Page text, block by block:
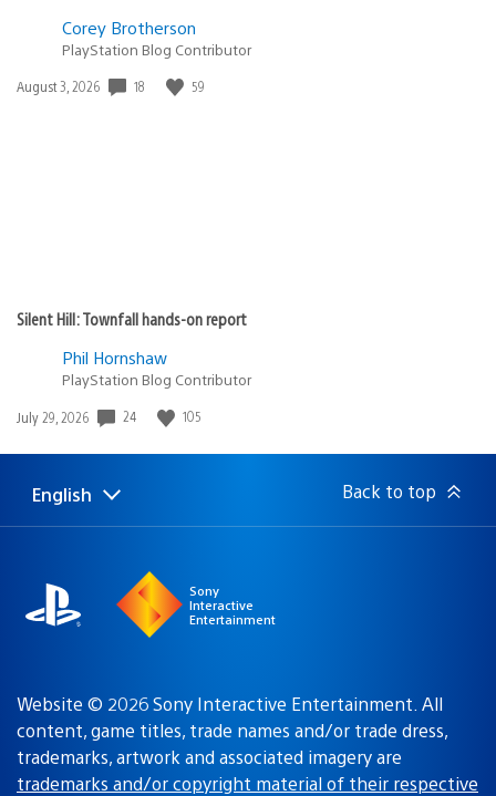
Corey Brotherson
PlayStation Blog Contributor
Date
August 3, 2026 18 59
Silent Hill: Townfall hands-on report
Phil Hornshaw
PlayStation Blog Contributor
Date
July 29, 2026 24 105
Select
Current
English Back to top
Sony
Interactive
Entertainment
Website © 2026 Sony Interactive Entertainment. All
content, game titles, trade names and/or trade dress,
trademarks, artwork and associated imagery are
trademarks and/or copyright material of their respective